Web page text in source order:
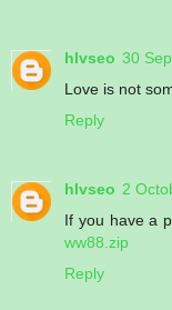
hlvseo 30
Love is not
Reply
hlvseo 2
If you have a
ww88.zip
Reply